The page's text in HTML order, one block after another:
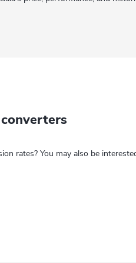
rates? You may also be